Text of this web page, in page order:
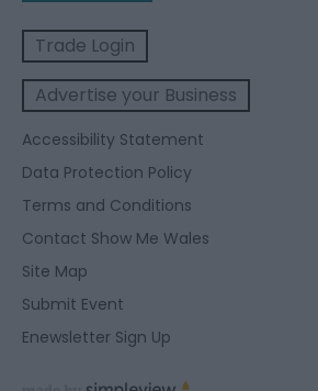
Trade Login
Advertise your Business
Accessibility Statement
Data Protection Policy
Terms and Conditions
Contact Show Me Wales
Site Map
Submit Event
Enewsletter Sign Up